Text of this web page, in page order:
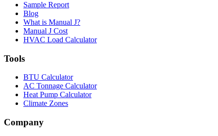
Sample Report
Blog
What is Manual J?
Manual J Cost
HVAC Load Calculator
Tools
BTU Calculator
AC Tonnage Calculator
Heat Pump Calculator
Climate Zones
Company